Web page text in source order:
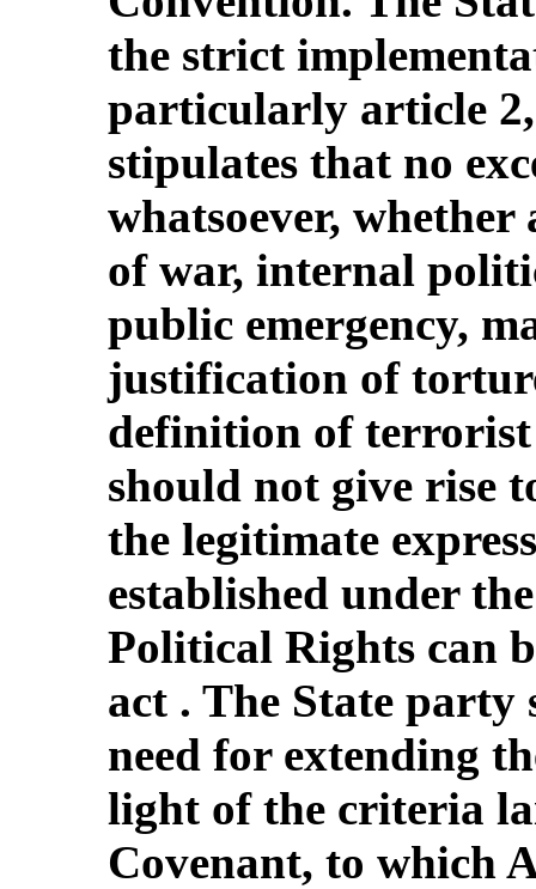
the strict
particularly article
stipulates that no
whatsoever,
of war, internal
public emergency,
justification of
definition of terrorist
should not give rise
the legitimate
established under
Political Rights can
act . The State party
need for extending
light of the criteria
Covenant, to which